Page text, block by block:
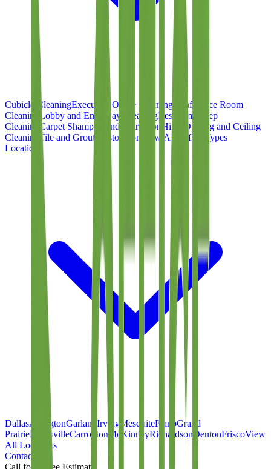
Cubicle CleaningExecutive Office Cleaning Conference Room
Cleaning
Lobby and Entryway CleaningRestroom Deep
Cleaning
Carpet Shampoo and Extraction High-Dusting and Ceiling
Cleaning
Tile and Grout Restoration
View All Office Types
Locations
DallasArlingtonGarland Irving MesquitePlanoGrand
PrairieLewisvilleCarrollton McKinneyRichardson DentonFriscoView
All Locations
Contact
Call for a Free Estimate